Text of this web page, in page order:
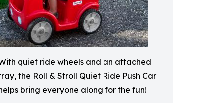
quiet ride wheels and an attached
the Roll & Stroll Quiet Ride Push Car
bring everyone along for the fun!